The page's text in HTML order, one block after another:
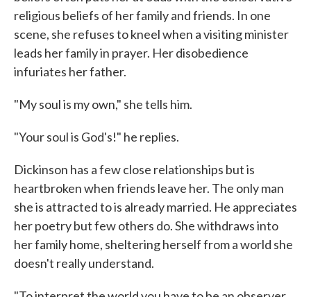
religious beliefs of her family and friends. In one
scene, she refuses to kneel when a visiting minister
leads her family in prayer. Her disobedience
infuriates her father.
"My soul is my own," she tells him.
"Your soul is God's!" he replies.
Dickinson has a few close relationships but is
heartbroken when friends leave her. The only man
she is attracted to is already married. He appreciates
her poetry but few others do. She withdraws into
her family home, sheltering herself from a world she
doesn't really understand.